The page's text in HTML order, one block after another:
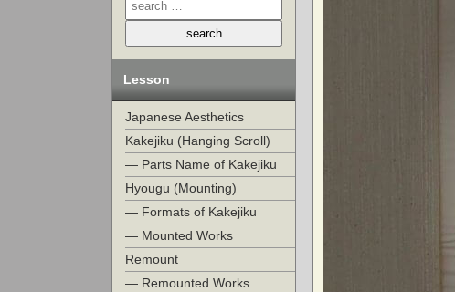
Lesson
Japanese Aesthetics
Kakejiku (Hanging Scroll)
— Parts Name of Kakejiku
Hyougu (Mounting)
— Formats of Kakejiku
— Mounted Works
Remount
— Remounted Works